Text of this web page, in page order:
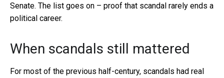
Senate. The list goes on – proof that scandal rarely ends a
political career.
When scandals still mattered
For most of the previous half-century, scandals had real